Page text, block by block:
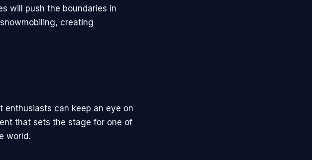
will push the boundaries in
creating
enthusiasts can keep an eye on
that sets the stage for one of
world.